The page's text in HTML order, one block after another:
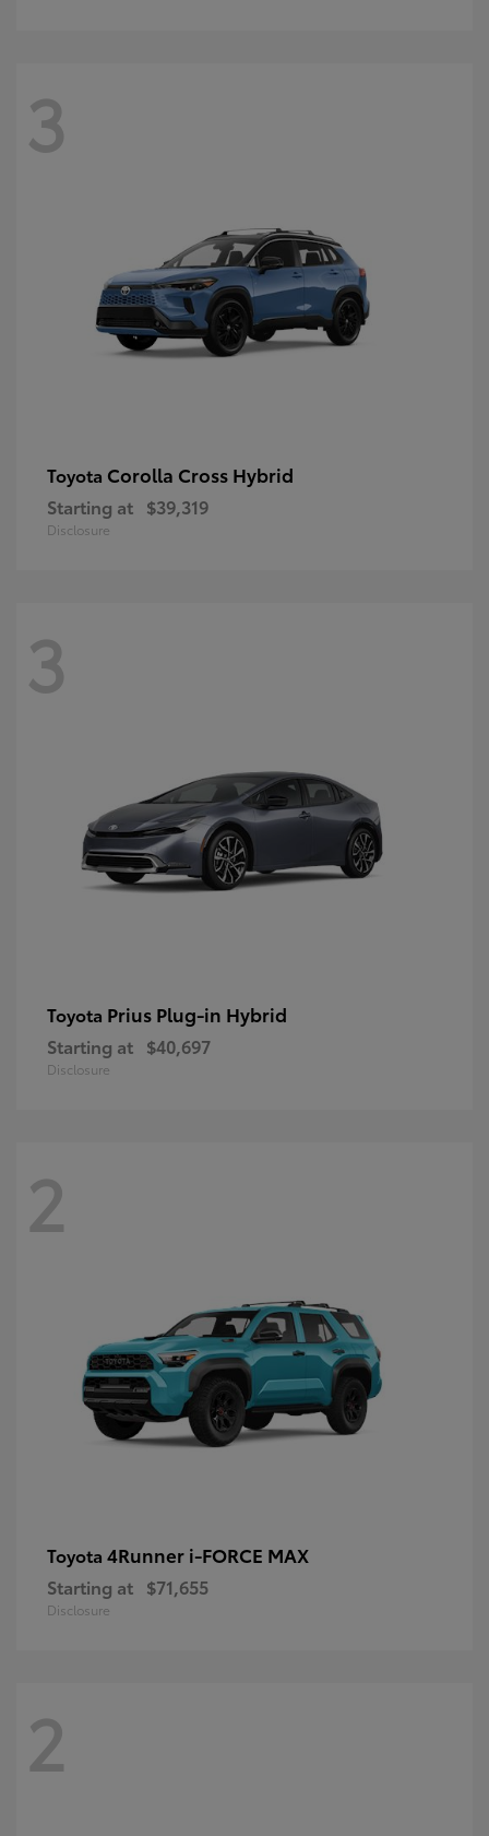
3
Toyota Corolla Cross Hybrid
Starting at $39,319
Disclosure
3
Toyota Prius Plug-in Hybrid
Starting at $40,697
Disclosure
2
Toyota 4Runner i-FORCE MAX
Starting at $71,655
Disclosure
2